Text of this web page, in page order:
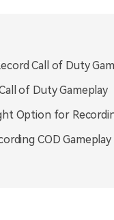
Call of Duty
of Duty Gameplay
Option for
COD Gameplay